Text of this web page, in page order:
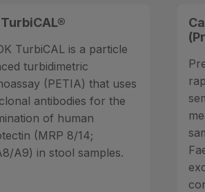
TurbiCAL is a particle
turbidimetric
(PETIA) that uses
antibodies for the
of human
(MRP 8/14;
A9) in stool samples.